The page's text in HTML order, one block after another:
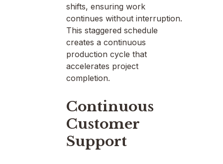
shifts, ensuring work
continues without interruption.
This staggered schedule
creates a continuous
production cycle that
accelerates project
completion.
Continuous
Customer
Support